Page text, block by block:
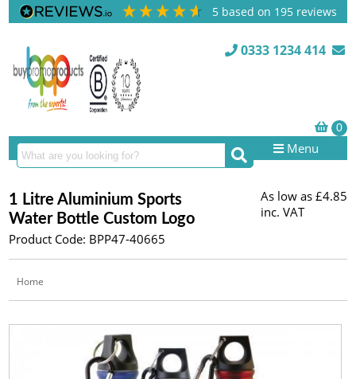
5 based on 195 reviews
0333 1234 414
Menu
1 Litre Aluminium Sports
Water Bottle Custom Logo
Product Code: BPP47-40665
As low as £4.85
inc. VAT
Home